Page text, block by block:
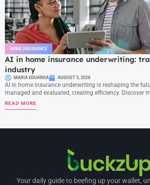
HOME INSURANCE
AI in home insurance underwriting:
industry
MARIA EDUARDA AUGUST 5, 2026
AI in home insurance underwriting is reshaping the
managed and evaluated, creating efficiency. Discover
READ MORE
Your daily guide to beefing up your wallet,